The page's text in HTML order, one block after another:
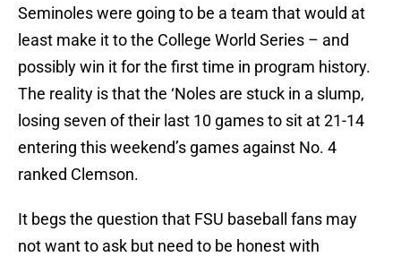
Seminoles were going to be a team that would at
least make it to the College World Series – and
possibly win it for the first time in program history.
The reality is that the ‘Noles are stuck in a slump,
losing seven of their last 10 games to sit at 21-14
entering this weekend’s games against No. 4
ranked Clemson.
It begs the question that FSU baseball fans may
not want to ask but need to be honest with